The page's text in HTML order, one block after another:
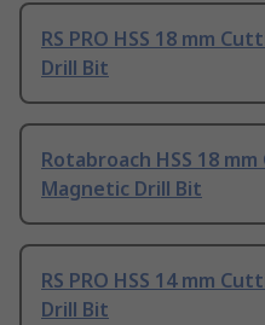
RS PRO HSS 18 mm
Drill Bit
Rotabroach HSS 18
Magnetic Drill Bit
RS PRO HSS 14 mm
Drill Bit